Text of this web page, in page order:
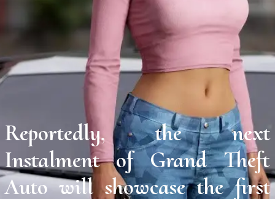
Reportedly, the next
Instalment of Grand Theft
Auto will showcase the first